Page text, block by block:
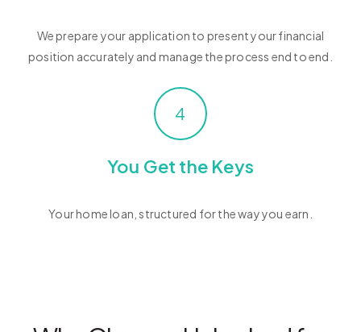
We prepare your application to present your financial
position accurately and manage the process end to end.
4
You Get the Keys
Your home loan, structured for the way you earn.